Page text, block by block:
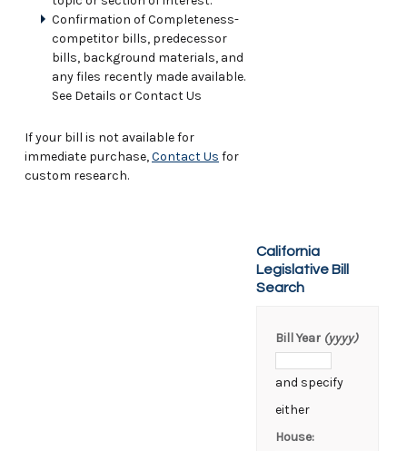
Confirmation of Completeness-
competitor bills, predecessor
bills, background materials, and
any files recently made available.
See Details or Contact Us
If your bill is not available for
immediate purchase,Contact Us for
custom research.
California
Legislative Bill
Search
Bill Year (yyyy)
and specify
either
House: